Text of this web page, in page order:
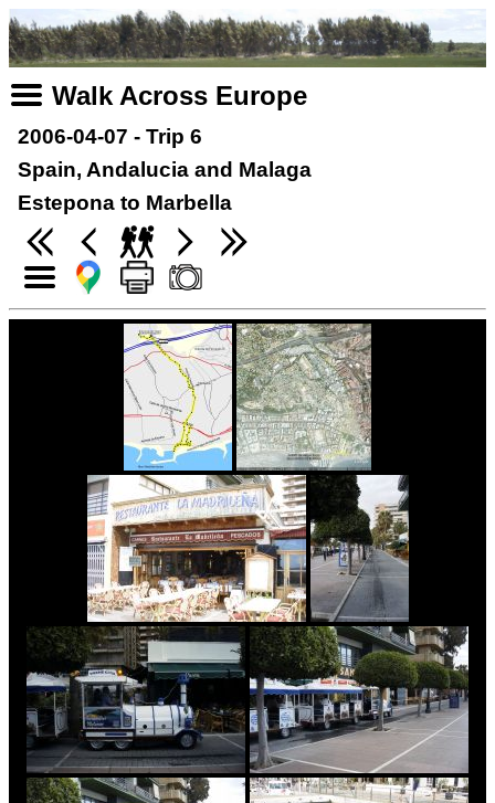
Walk Across Europe
2006-04-07 - Trip 6
Spain, Andalucia and Malaga
Estepona to Marbella